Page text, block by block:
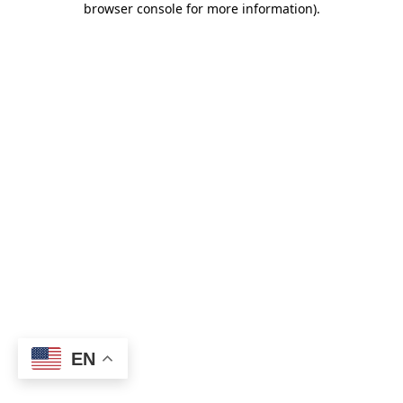
browser console for more information).
EN